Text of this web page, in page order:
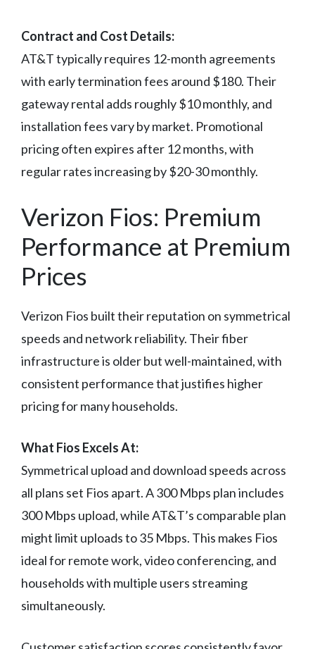
Contract and Cost Details:
AT&T typically requires 12-month agreements
with early termination fees around $180. Their
gateway rental adds roughly $10 monthly, and
installation fees vary by market. Promotional
pricing often expires after 12 months, with
regular rates increasing by $20-30 monthly.
Verizon Fios: Premium
Performance at Premium
Prices
Verizon Fios built their reputation on symmetrical
speeds and network reliability. Their fiber
infrastructure is older but well-maintained, with
consistent performance that justifies higher
pricing for many households.
What Fios Excels At:
Symmetrical upload and download speeds across
all plans set Fios apart. A 300 Mbps plan includes
300 Mbps upload, while AT&T’s comparable plan
might limit uploads to 35 Mbps. This makes Fios
ideal for remote work, video conferencing, and
households with multiple users streaming
simultaneously.